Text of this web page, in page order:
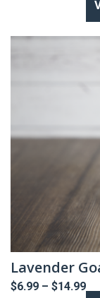
Lavender
$6.99 – $14.99